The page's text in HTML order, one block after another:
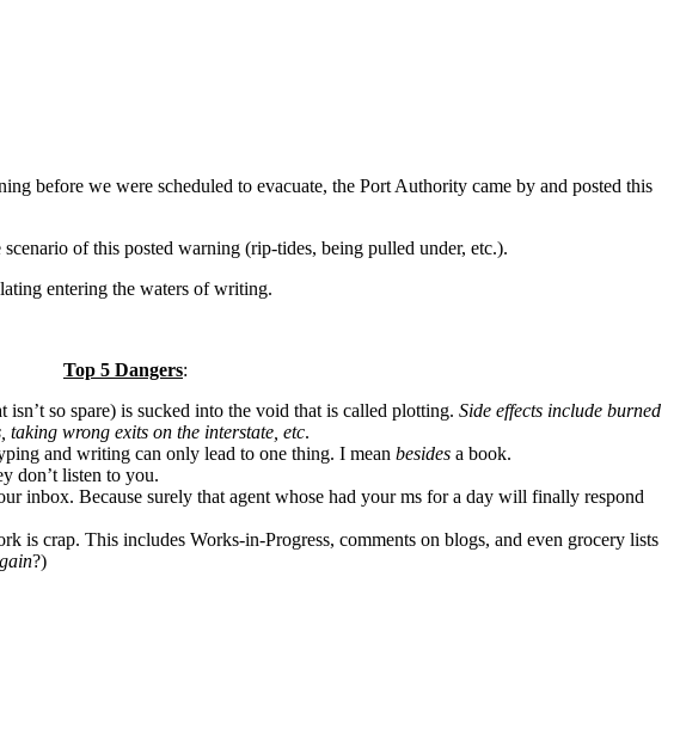
before we were scheduled to evacuate, the Port Authority came by and posted this
of this posted warning (rip-tides, being pulled under, etc.).
entering the waters of writing.
Top 5 Dangers:
so spare) is sucked into the void that is called plotting. Side effects include burned
taking wrong exits on the interstate, etc.
and writing can only lead to one thing. I mean besides a book.
don’t listen to you.
inbox. Because surely that agent whose had your ms for a day will finally respond
is crap. This includes Works-in-Progress, comments on blogs, and even grocery lists
?)